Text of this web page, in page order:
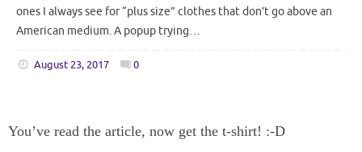
ones I always see for “plus size” clothes that don’t go above an
American medium. A popup trying…
August 23, 2017 0
You’ve read the article, now get the t-shirt! :-D